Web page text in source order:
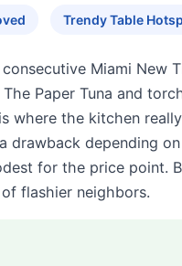
Trendy Table
Miami New
Paper Tuna and
the kitchen
depending
for the price point.
flashier neighbors.